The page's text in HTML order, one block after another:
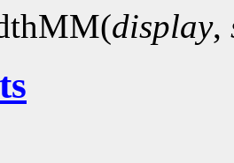
display,